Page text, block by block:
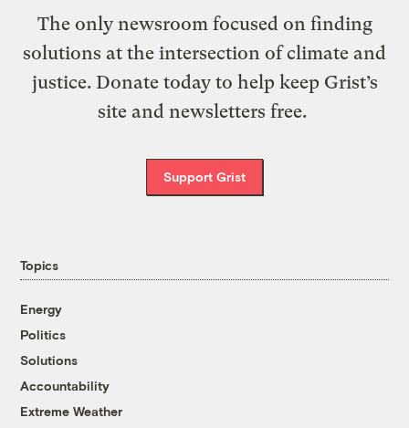
The only newsroom focused on finding
solutions at the intersection of climate and
justice. Donate today to help keep Grist’s
site and newsletters free.
Support Grist
Topics
Energy
Politics
Solutions
Accountability
Extreme Weather